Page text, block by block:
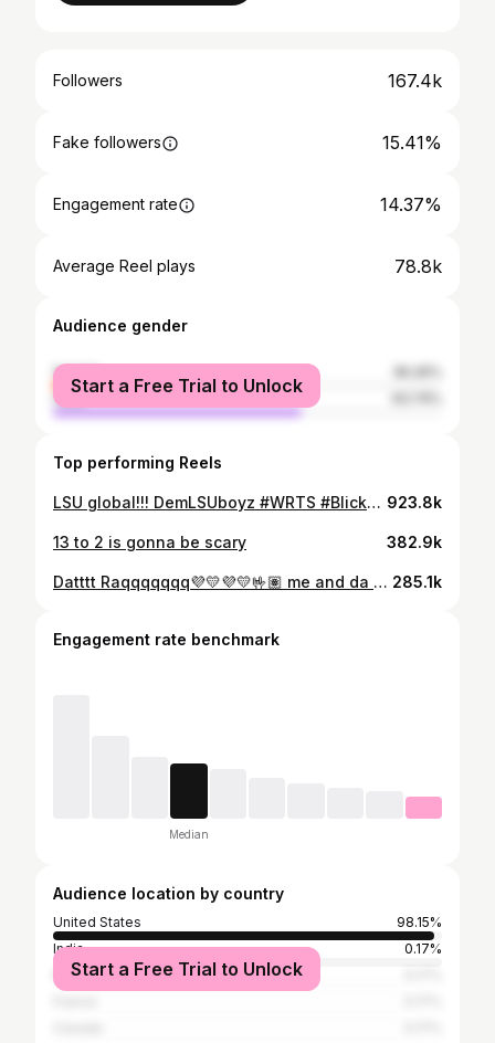
Followers 167.4k
Fake followers 15.41%
Engagement rate 14.37%
Average Reel plays 78.8k
Audience gender
female
male
Start a Free Trial to Unlock
Top performing Reels
LSU global!!! DemLSUboyz #WRTS #BlickySlide #DontPlay2 #Gocrazy8 923.8k
13 to 2 is gonna be scary 382.9k
Datttt Raqqqqqqq💜💛💜💛🤟🏽 me and da gang!!! #DontPlay!! 285.1k
Engagement rate benchmark
Median
Audience location by country
United States
98.15%
India
0.17%
Mexico
Start a Free Trial to Unlock